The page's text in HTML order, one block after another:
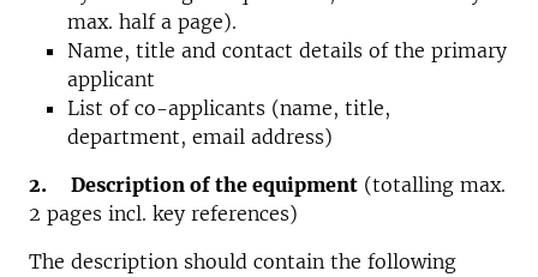
max. half a page).
Name, title and contact details of the primary
applicant
List of co-applicants (name, title,
department, email address)
2. Description of the equipment (totalling max.
2 pages incl. key references)
The description should contain the following